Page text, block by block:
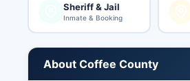
Sheriff & Jail
Inmate & Booking
About Coffee County